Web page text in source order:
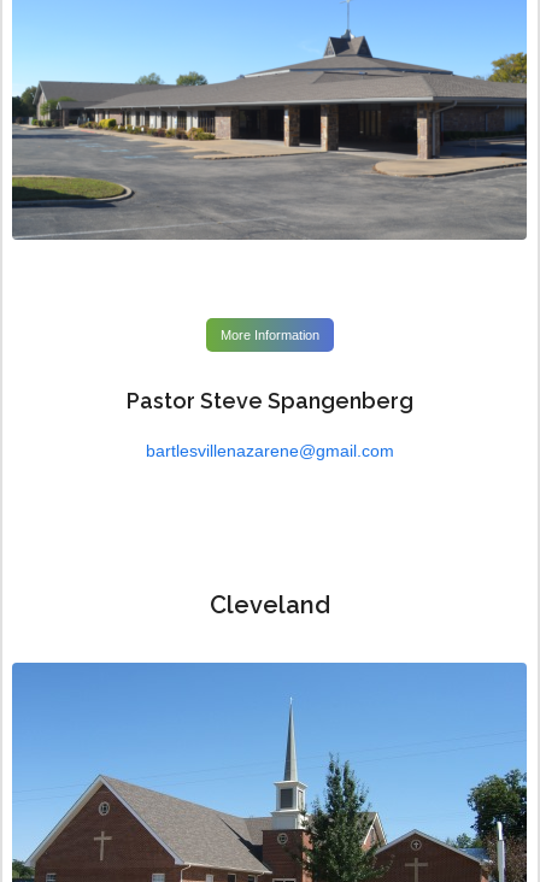
More Information
Pastor Steve Spangenberg
bartlesvillenazarene@gmail.com
Cleveland